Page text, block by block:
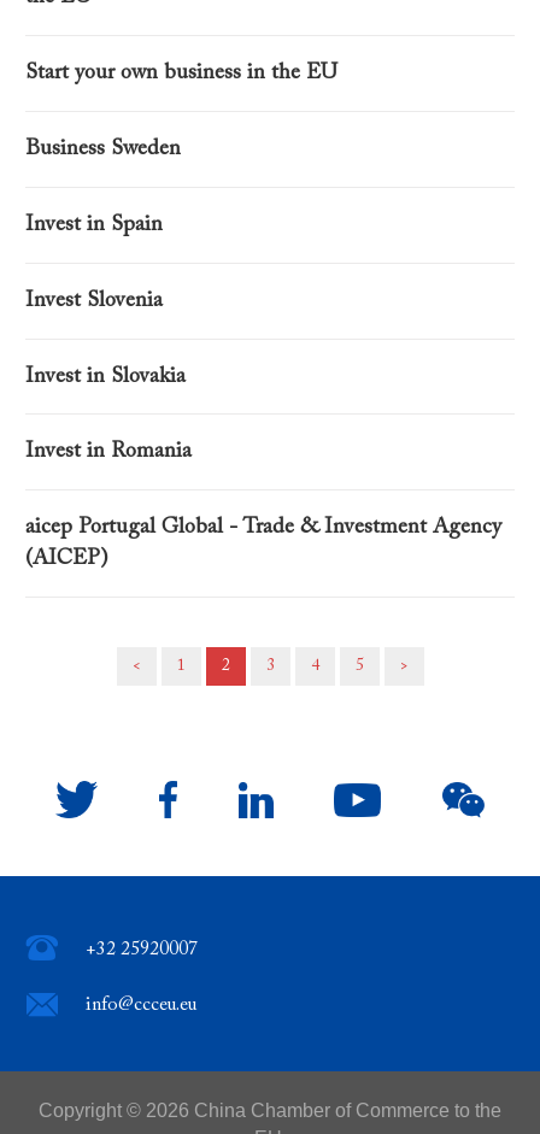
Start your own business in the EU
Business Sweden
Invest in Spain
Invest Slovenia
Invest in Slovakia
Invest in Romania
aicep Portugal Global - Trade & Investment Agency
(AICEP)
< 1 2 3 4 5 >
+32 25920007
info@ccceu.eu
Copyright © 2026 China Chamber of Commerce to the